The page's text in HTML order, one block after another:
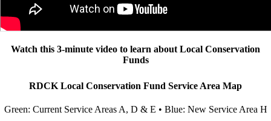
Watch this 3-minute video to learn about Local Conservation
Funds
RDCK Local Conservation Fund Service Area Map
Green: Current Service Areas A, D & E • Blue: New Service Area H